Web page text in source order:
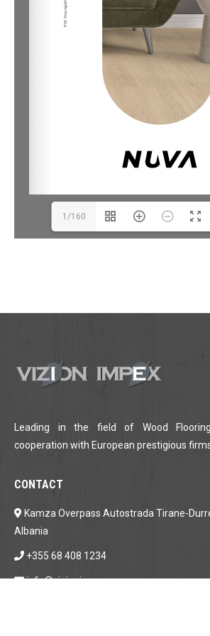
1/160
Leading in the field of Wood
cooperation with European prestigious
CONTACT
Kamza Overpass Autostrada Tirane-
Albania
+355 68 408 1234
info@vizionimpex.com